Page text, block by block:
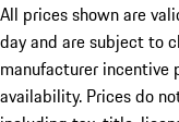
All prices shown are
day and are subject to
manufacturer incentive
availability. Prices do